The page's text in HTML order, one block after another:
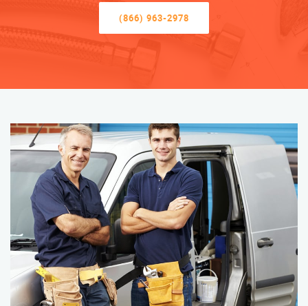
(866) 963-2978